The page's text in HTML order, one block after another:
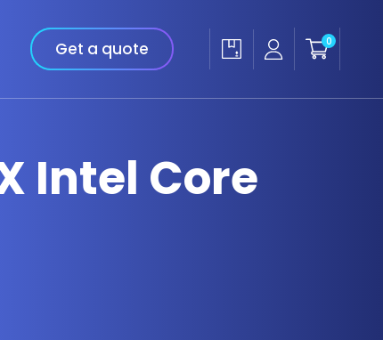
Get a quote 0
Intel Core